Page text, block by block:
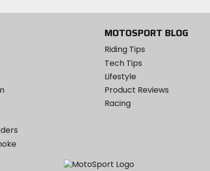
MOTOSPORT BLOG
Riding Tips
Tech Tips
Lifestyle
Product Reviews
Racing